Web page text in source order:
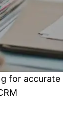
for accurate